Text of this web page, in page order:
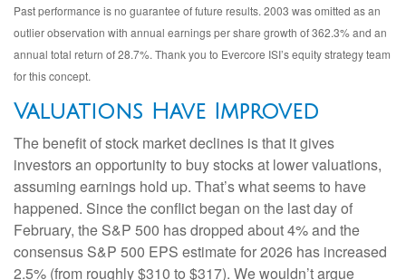
Past performance is no guarantee of future results. 2003 was omitted as an
outlier observation with annual earnings per share growth of 362.3% and an
annual total return of 28.7%. Thank you to Evercore ISI’s equity strategy team
for this concept.
Valuations Have Improved
The benefit of stock market declines is that it gives
investors an opportunity to buy stocks at lower valuations,
assuming earnings hold up. That’s what seems to have
happened. Since the conflict began on the last day of
February, the S&P 500 has dropped about 4% and the
consensus S&P 500 EPS estimate for 2026 has increased
2.5% (from roughly $310 to $317). We wouldn’t argue